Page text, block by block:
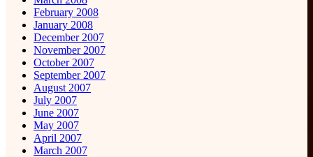
February 2008
January 2008
December 2007
November 2007
October 2007
September 2007
August 2007
July 2007
June 2007
May 2007
April 2007
March 2007